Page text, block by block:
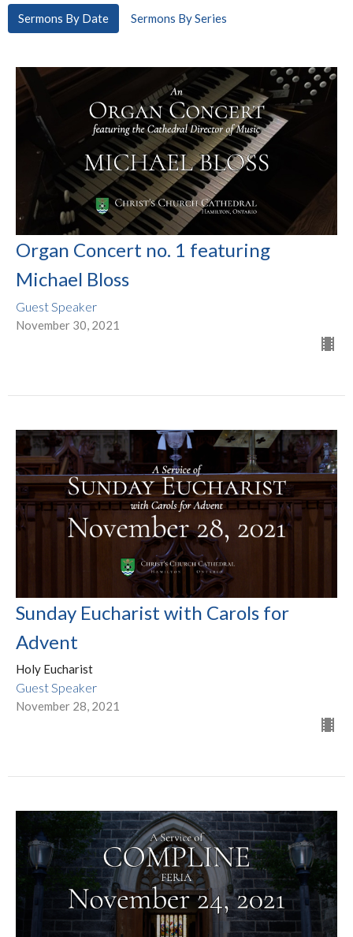
Sermons By Date Sermons By Series
Organ Concert no. 1 featuring
Michael Bloss
Guest Speaker
November 30, 2021
Sunday Eucharist with Carols for
Advent
Holy Eucharist
Guest Speaker
November 28, 2021